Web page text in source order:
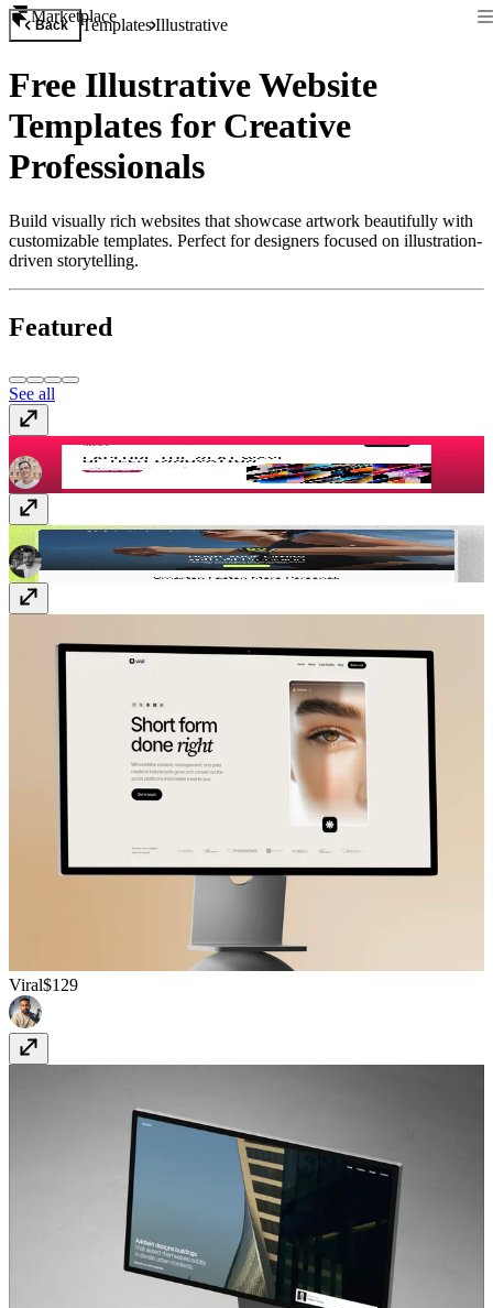
Marketplace
Back TemplatesIllustrative
Free Illustrative Website
Templates for Creative
Professionals
Build visually rich websites that showcase artwork beautifully with
customizable templates. Perfect for designers focused on illustration-
driven storytelling.
Featured
See all
Assemble$149
EvoTrackFree
Viral$129